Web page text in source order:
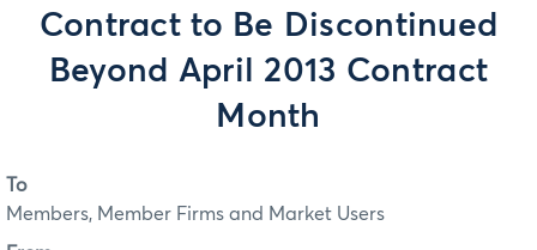
Contract to Be Discontinued
Beyond April 2013 Contract
Month
To
Members, Member Firms and Market Users